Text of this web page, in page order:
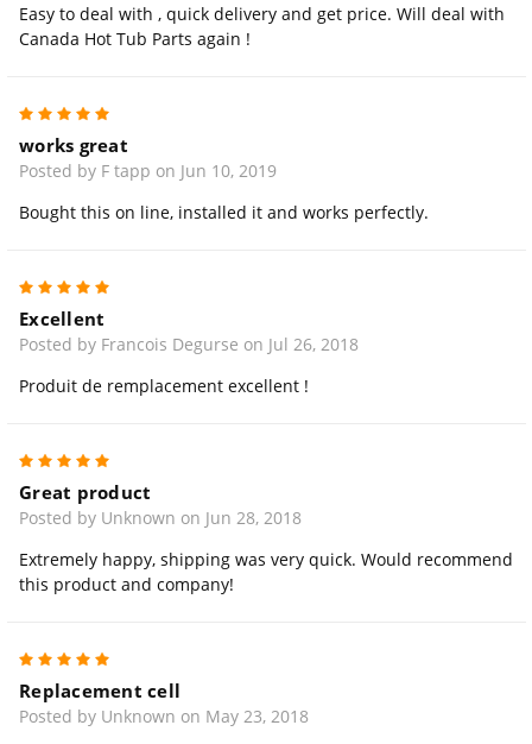
Easy to deal with , quick delivery and get price. Will deal with
Canada Hot Tub Parts again !
works great
Posted by F tapp on Jun 10, 2019
Bought this on line, installed it and works perfectly.
Excellent
Posted by Francois Degurse on Jul 26, 2018
Produit de remplacement excellent !
Great product
Posted by Unknown on Jun 28, 2018
Extremely happy, shipping was very quick. Would recommend
this product and company!
Replacement cell
Posted by Unknown on May 23, 2018